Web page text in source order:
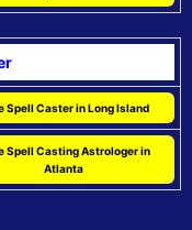
Spell Caster in Long Island
Spell Casting Astrologer in
Atlanta